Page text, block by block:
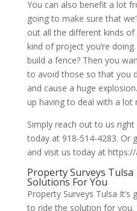
You can also benefit a lot
going to make sure that
out all the different kinds
kind of project you’re
build a fence? Then you
to avoid those so that you
and cause a huge
up having to deal with a lot
Simply reach out to us right
today at 918-514-4283. Or
and visit us today at
Property Surveys
Solutions For You
Property Surveys Tulsa
to ride the solution for you.